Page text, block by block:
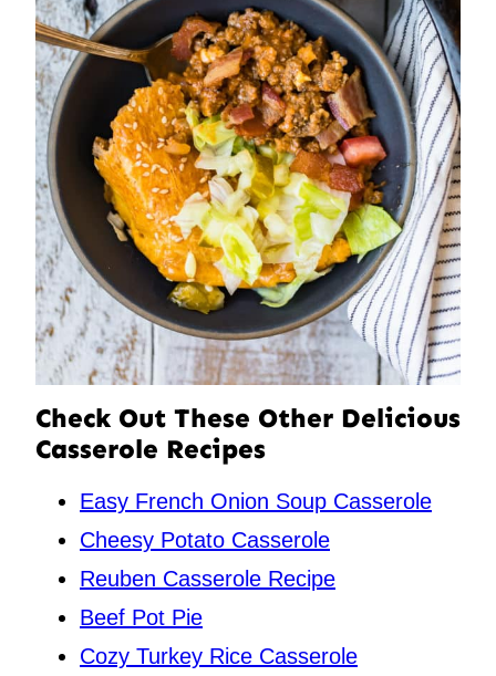
Check Out These Other Delicious
Casserole Recipes
Easy French Onion Soup Casserole
Cheesy Potato Casserole
Reuben Casserole Recipe
Beef Pot Pie
Cozy Turkey Rice Casserole